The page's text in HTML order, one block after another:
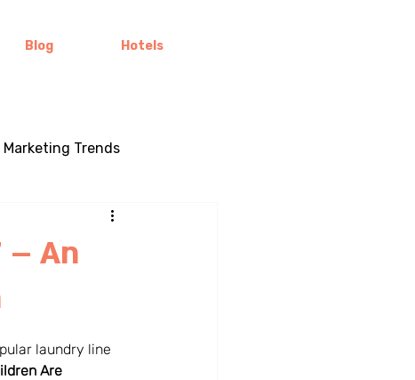
Hotels
Blog
Trends
Brand Stories
marketing
– An
laundry line
Are